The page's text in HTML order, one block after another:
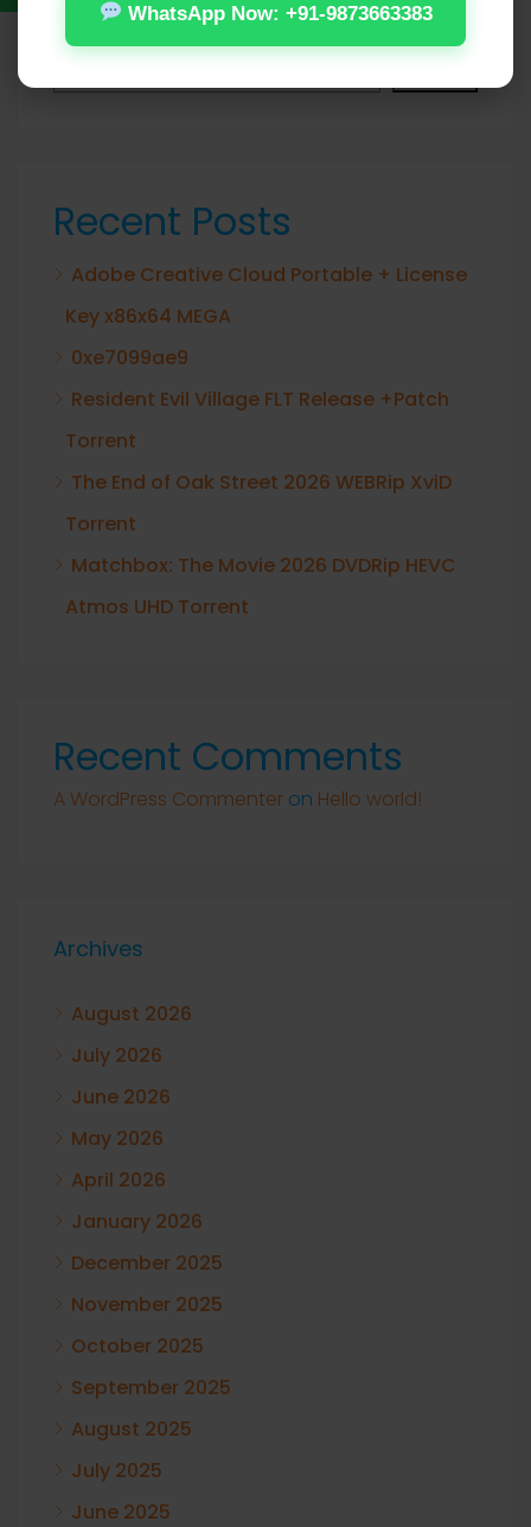
Search
Recent Posts
Adobe Creative Cloud Portable + License
Key x86x64 MEGA
0xe7099ae9
Resident Evil Village FLT Release +Patch
Torrent
The End of Oak Street 2026 WEBRip XviD
Torrent
Matchbox: The Movie 2026 DVDRip HEVC
Atmos UHD Torrent
Recent Comments
A WordPress Commenter on Hello world!
Archives
August 2026
July 2026
June 2026
May 2026
April 2026
January 2026
December 2025
November 2025
October 2025
September 2025
August 2025
July 2025
June 2025
WhatsApp Now: +91-9873663383